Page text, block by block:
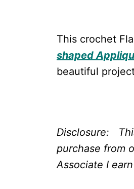
This crochet
shaped
beautiful
Disclosure:
purchase from
Associate I